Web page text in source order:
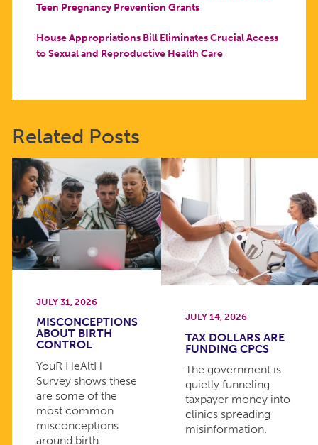
Teen Pregnancy Prevention Grants
House Appropriations Bill Eliminates Crucial Access
to Sexual and Reproductive Health Care
Related Posts
JULY 31, 2026
MISCONCEPTIONS
ABOUT BIRTH
CONTROL
YouR HeAltH
Survey shows these
are some of the
most common
misconceptions
around birth
JULY 14, 2026
TAX DOLLARS ARE
FUNDING CPCS
The government is
quietly funneling
taxpayer money into
clinics spreading
misinformation.